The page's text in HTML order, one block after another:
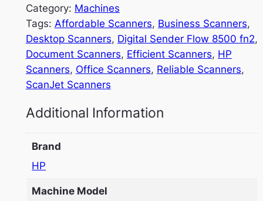
Category: Machines
Tags: Affordable Scanners, Business Scanners
Desktop Scanners, Digital Sender Flow 8500 fn2
Document Scanners, Efficient Scanners, HP
Scanners, Office Scanners, Reliable Scanners
ScanJet Scanners
Additional Information
Brand
HP
Machine Model